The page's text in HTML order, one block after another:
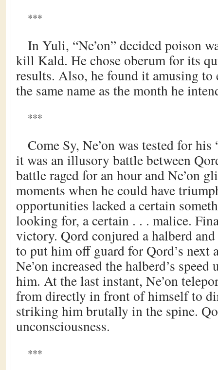
***
In Yuli, “Ne’on” decided poison
kill Kald. He chose oberum for its
results. Also, he found it amusing
the same name as the month he
***
Come Sy, Ne’on was tested for
it was an illusory battle between
battle raged for an hour and Ne’on
moments when he could have
opportunities lacked a certain
looking for, a certain . . . malice.
victory. Qord conjured a halberd
to put him off guard for Qord’s next
Ne’on increased the halberd’s
him. At the last instant, Ne’on
from directly in front of himself to
striking him brutally in the spine.
unconsciousness.
***